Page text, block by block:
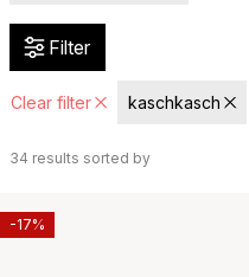
Filter
Clear filter kaschkasch
34 results sorted by
-17%